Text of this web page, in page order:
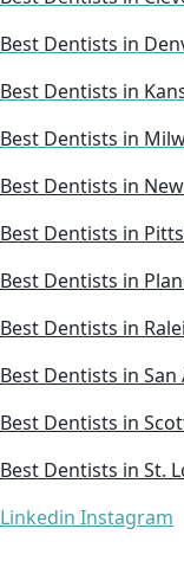
Best Dentists in
Best Dentists in
Best Dentists in
Best Dentists in
Best Dentists in
Best Dentists in
Best Dentists in
Best Dentists in
Best Dentists in
Best Dentists in St.
Linkedin Instagram